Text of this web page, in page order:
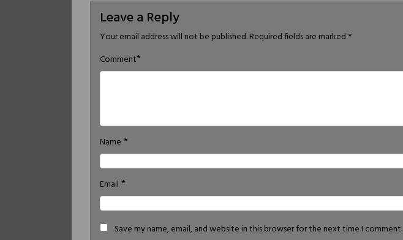
Leave a Reply
Your email address will not be published.Required fields are marked *
Comment*
Name *
Email *
Save my name, email, and website in this browser for the next time I comment.